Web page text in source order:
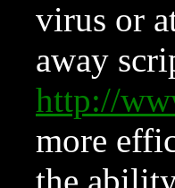
virus or
away
http://
more